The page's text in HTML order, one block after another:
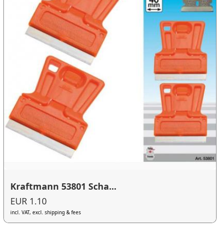
Kraftmann 53801 Scha...
EUR 1.10
incl. VAT, excl. shipping & fees